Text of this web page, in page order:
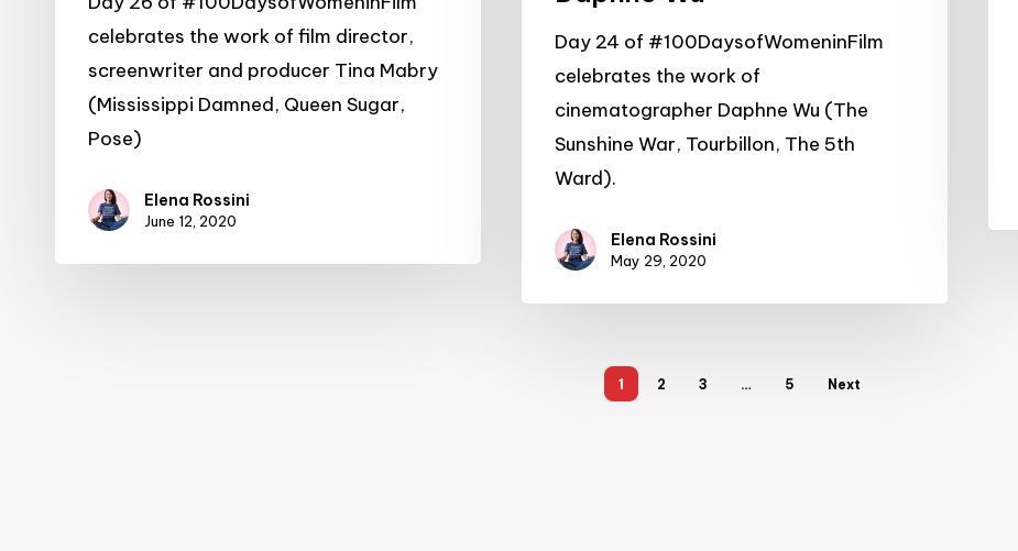
celebrates the work of film director,
screenwriter and producer Tina Mabry
(Mississippi Damned, Queen Sugar,
Pose)
Elena Rossini
June 12, 2020
Day 24 of #100DaysofWomeninFilm
celebrates the work of
cinematographer Daphne Wu (The
Sunshine War, Tourbillon, The 5th
Ward).
Elena Rossini
May 29, 2020
1 2 3 … 5 Next